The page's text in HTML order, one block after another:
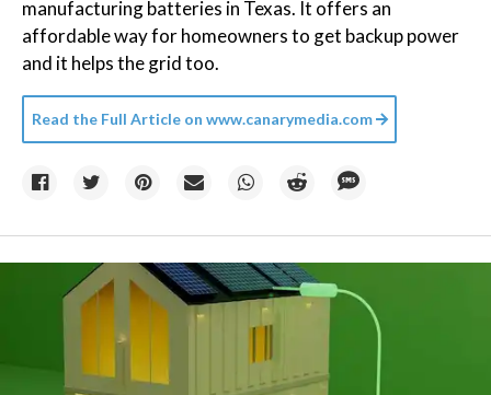
manufacturing batteries in Texas. It offers an
affordable way for homeowners to get backup power
and it helps the grid too.
Read the Full Article on www.canarymedia.com